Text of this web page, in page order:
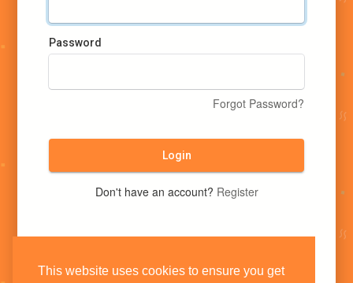
This website uses cookies to ensure you get
Password
Forgot Password?
Login
Don't have an account? Register